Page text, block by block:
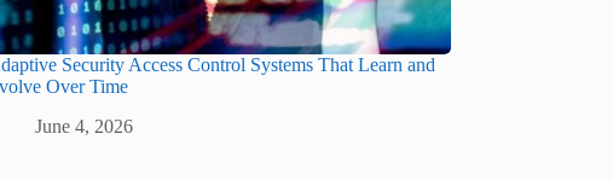
Security Access Control Systems That Learn and
Over Time
June 4, 2026